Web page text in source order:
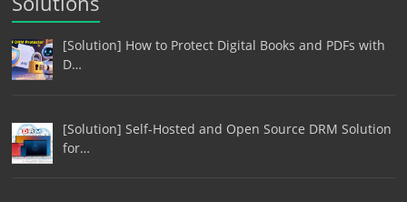
[Solution] How to Protect Digital Books and PDFs with
D…
[Solution] Self-Hosted and Open Source DRM Solution
for…